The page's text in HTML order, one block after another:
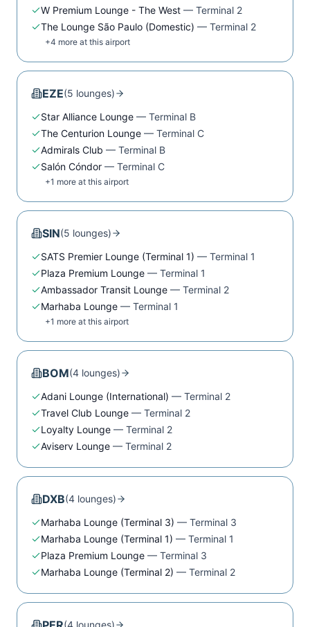
W Premium Lounge - The West — Terminal 2
The Lounge São Paulo (Domestic) — Terminal 2
+4 more at this airport
EZE(5 lounges)
Star Alliance Lounge — Terminal B
The Centurion Lounge — Terminal C
Admirals Club — Terminal B
Salón Cóndor — Terminal C
+1 more at this airport
SIN(5 lounges)
SATS Premier Lounge (Terminal 1) — Terminal 1
Plaza Premium Lounge — Terminal 1
Ambassador Transit Lounge — Terminal 2
Marhaba Lounge — Terminal 1
+1 more at this airport
BOM(4 lounges)
Adani Lounge (International) — Terminal 2
Travel Club Lounge — Terminal 2
Loyalty Lounge — Terminal 2
Aviserv Lounge — Terminal 2
DXB(4 lounges)
Marhaba Lounge (Terminal 3) — Terminal 3
Marhaba Lounge (Terminal 1) — Terminal 1
Plaza Premium Lounge — Terminal 3
Marhaba Lounge (Terminal 2) — Terminal 2
(4 lounges)